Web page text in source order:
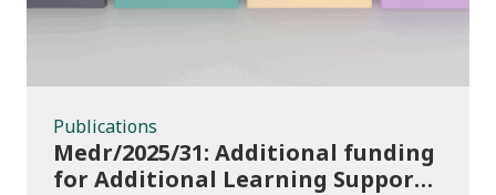
Publications
Medr/2025/31: Additional funding
for Additional Learning Support